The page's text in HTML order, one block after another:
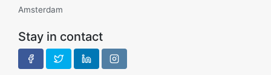
Amsterdam
Stay in contact